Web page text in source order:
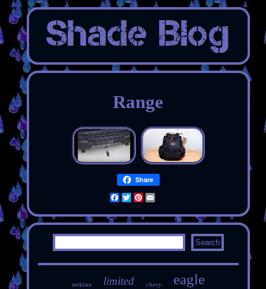
Range
Share
Facebook
TwitterPinterest
Email
necklace limited chevy eagle